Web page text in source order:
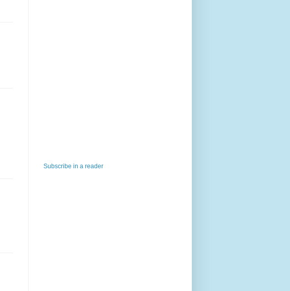
Subscribe in a reader